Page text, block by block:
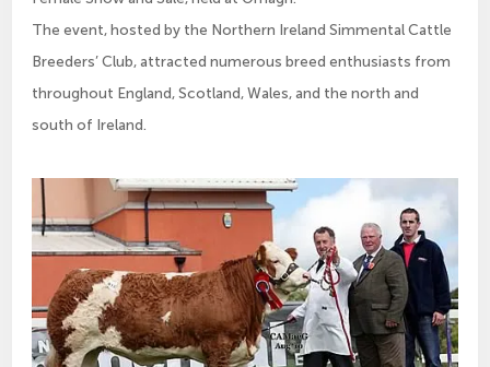
The event, hosted by the Northern Ireland Simmental Cattle
Breeders’ Club, attracted numerous breed enthusiasts from
throughout England, Scotland, Wales, and the north and
south of Ireland.